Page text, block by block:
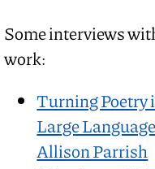
Some interviews
work:
Turning Poetry
Large
Allison Parrish